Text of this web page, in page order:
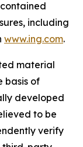
including
www.ing.com.
material
basis of
developed
to be
verify